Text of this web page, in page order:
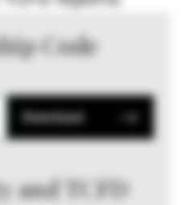
Code
Download
and TCFD